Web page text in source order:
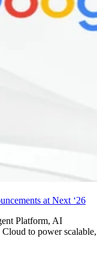
at Next ‘26
Platform, AI
to power scalable,